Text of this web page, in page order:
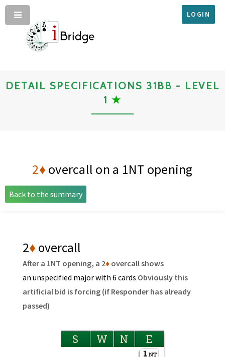
LOGIN
DETAIL SPECIFICATIONS 31BB - LEVEL
1 ★
2♦overcall on a 1NT opening
Back to the summary
2♦overcall
After a 1NT opening, a 2♦overcall shows
an unspecified major with 6 cards Obviously this
artificial bid is forcing (if Responder has already
passed)
S W N E